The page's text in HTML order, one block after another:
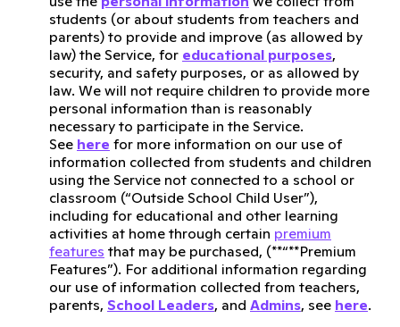
students (or about students from teachers and
parents) to provide and improve (as allowed by
law) the Service, for educational purposes,
security, and safety purposes, or as allowed by
law. We will not require children to provide more
personal information than is reasonably
necessary to participate in the Service.
See here for more information on our use of
information collected from students and children
using the Service not connected to a school or
classroom (“Outside School Child User”),
including for educational and other learning
activities at home through certain premium
features that may be purchased, (**“**Premium
Features”). For additional information regarding
our use of information collected from teachers,
parents, School Leaders, and Admins, see here.